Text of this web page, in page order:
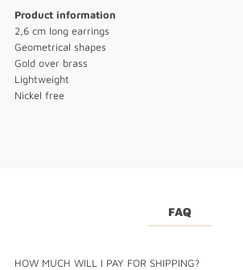
Product information
2,6 cm long earrings
Geometrical shapes
Gold over brass
Lightweight
Nickel free
FAQ
HOW MUCH WILL I PAY FOR SHIPPING?